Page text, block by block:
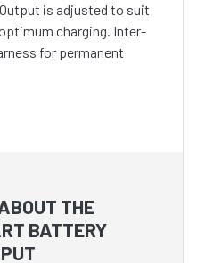
is adjusted to suit
charging. Inter-
for permanent
THE
BATTERY